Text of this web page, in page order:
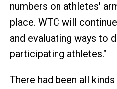
numbers on athletes'
place. WTC will
and evaluating ways to
participating athletes."
There had been all